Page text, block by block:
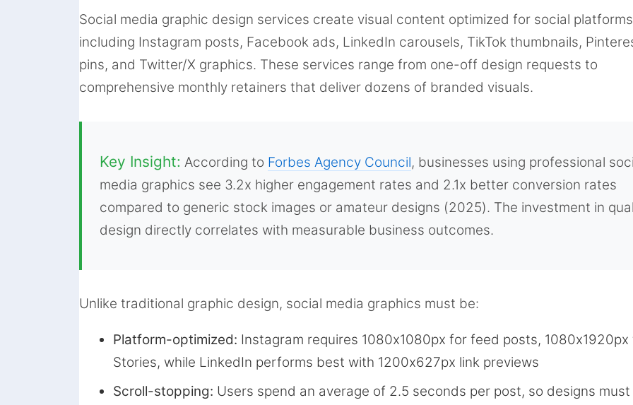
Social media graphic design services create visual content optimized for social
including Instagram posts, Facebook ads, LinkedIn carousels, TikTok thumbnails,
pins, and Twitter/X graphics. These services range from one-off design requests to
comprehensive monthly retainers that deliver dozens of branded visuals.
Key Insight: According to Forbes Agency Council, businesses using professional
media graphics see 3.2x higher engagement rates and 2.1x better conversion rates
compared to generic stock images or amateur designs (2025). The investment in
design directly correlates with measurable business outcomes.
Unlike traditional graphic design, social media graphics must be:
Platform-optimized: Instagram requires 1080x1080px for feed posts, 1080x1920px
Stories, while LinkedIn performs best with 1200x627px link previews
Scroll-stopping: Users spend an average of 2.5 seconds per post, so designs must